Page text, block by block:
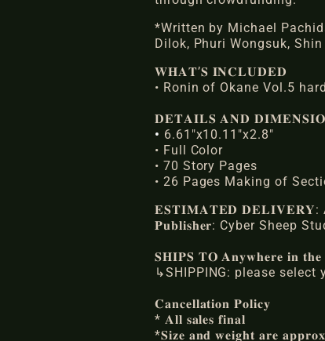
*Written by Michael
Dilok, Phuri Wongsuk,
𝐖𝐇𝐀𝐓’𝐒 𝐈𝐍𝐂𝐋𝐔𝐃𝐄𝐃
• Ronin of Okane Vol.5
𝐃𝐄𝐓𝐀𝐈𝐋𝐒 𝐀𝐍𝐃
• 6.61"x10.11"x2.8"
• Full Color
• 70 Story Pages
• 26 Pages Making of
𝐄𝐒𝐓𝐈𝐌𝐀𝐓𝐄𝐃 𝐃𝐄𝐋𝐈𝐕𝐄𝐑𝐘:
𝐏𝐮𝐛𝐥𝐢𝐬𝐡𝐞𝐫: Cyber Sheep
𝐒𝐇𝐈𝐏𝐒 𝐓𝐎 𝐀𝐧𝐲𝐰𝐡𝐞𝐫𝐞 𝐢𝐧 𝐭𝐡𝐞
↳SHIPPING: please
𝐂𝐚𝐧𝐜𝐞𝐥𝐥𝐚𝐭𝐢𝐨𝐧 𝐏𝐨𝐥𝐢𝐜𝐲
* 𝐀𝐥𝐥 𝐬𝐚𝐥𝐞𝐬 𝐟𝐢𝐧𝐚𝐥
*𝐒𝐢𝐳𝐞 𝐚𝐧𝐝 𝐰𝐞𝐢𝐠𝐡𝐭 𝐚𝐫𝐞